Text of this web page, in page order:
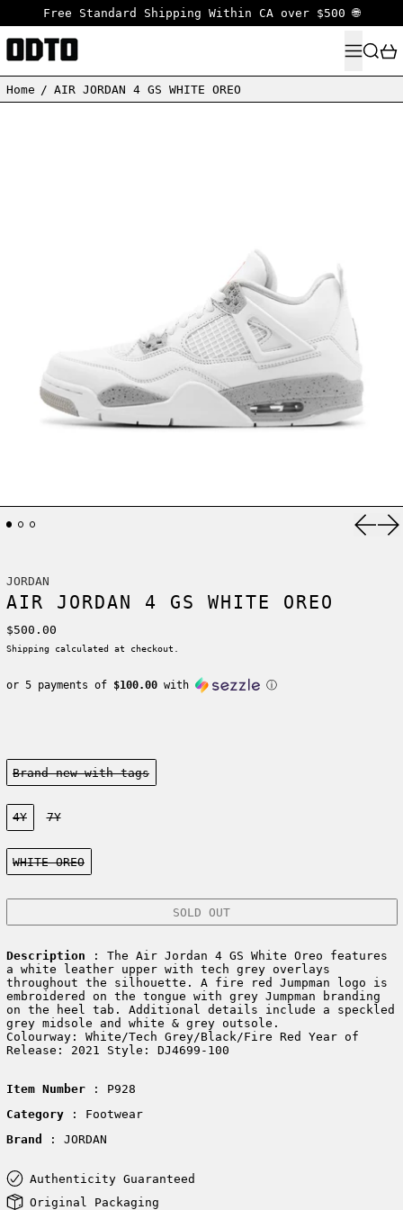
Free Standard Shipping Within CA over $500 🌐
MENU
Home / AIR JORDAN 4 GS WHITE OREO
JORDAN
AIR JORDAN 4 GS WHITE OREO
Regular price
$500.00
Shipping calculated at checkout.
or 5 payments of $100.00with ⓘ
Condition:
Brand new-with tags
Size:
4Y
7Y
Color:
WHITE OREO
SOLD OUT
Description : The Air Jordan 4 GS White Oreo features
a white leather upper with tech grey overlays
throughout the silhouette. A fire red Jumpman logo is
embroidered on the tongue with grey Jumpman branding
on the heel tab. Additional details include a speckled
grey midsole and white & grey outsole.
Colourway: White/Tech Grey/Black/Fire Red Year of
Release: 2021 Style: DJ4699-100
Item Number: P928
Category
: Footwear
Brand
: JORDAN
Authenticity Guaranteed
Original Packaging